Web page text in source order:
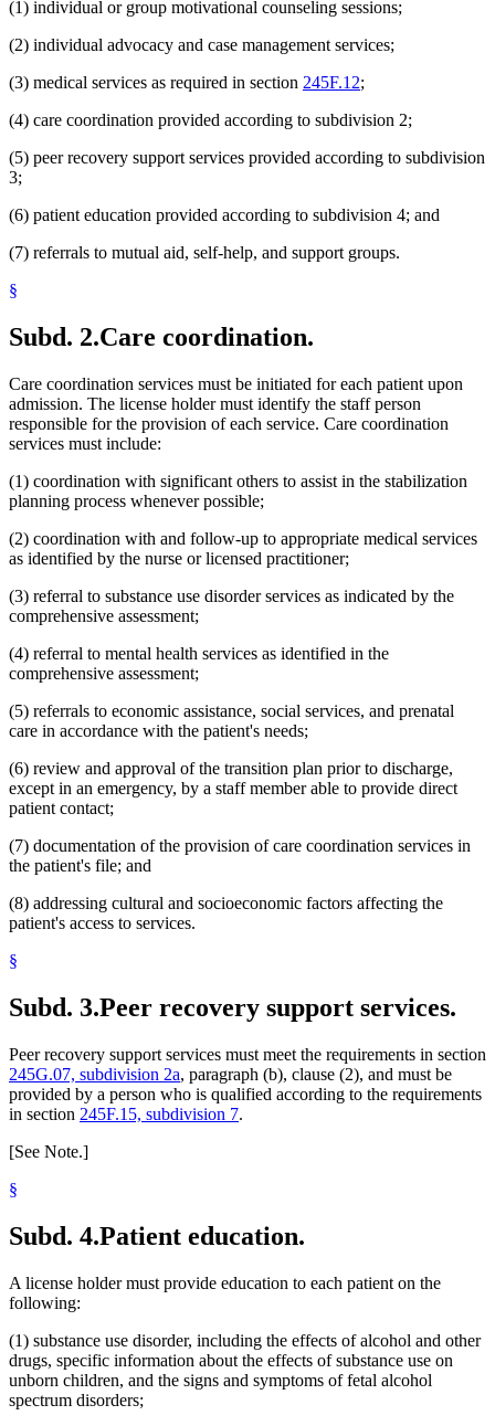
(1) individual or group motivational counseling sessions;
(2) individual advocacy and case management services;
(3) medical services as required in section 245F.12;
(4) care coordination provided according to subdivision 2;
(5) peer recovery support services provided according to subdivision
3;
(6) patient education provided according to subdivision 4; and
(7) referrals to mutual aid, self-help, and support groups.
§
Subd. 2.Care coordination.
Care coordination services must be initiated for each patient upon
admission. The license holder must identify the staff person
responsible for the provision of each service. Care coordination
services must include:
(1) coordination with significant others to assist in the stabilization
planning process whenever possible;
(2) coordination with and follow-up to appropriate medical services
as identified by the nurse or licensed practitioner;
(3) referral to substance use disorder services as indicated by the
comprehensive assessment;
(4) referral to mental health services as identified in the
comprehensive assessment;
(5) referrals to economic assistance, social services, and prenatal
care in accordance with the patient's needs;
(6) review and approval of the transition plan prior to discharge,
except in an emergency, by a staff member able to provide direct
patient contact;
(7) documentation of the provision of care coordination services in
the patient's file; and
(8) addressing cultural and socioeconomic factors affecting the
patient's access to services.
§
Subd. 3.Peer recovery support services.
Peer recovery support services must meet the requirements in section
245G.07, subdivision 2a, paragraph (b), clause (2), and must be
provided by a person who is qualified according to the requirements
in section 245F.15, subdivision 7.
[See Note.]
§
Subd. 4.Patient education.
A license holder must provide education to each patient on the
following:
(1) substance use disorder, including the effects of alcohol and other
drugs, specific information about the effects of substance use on
unborn children, and the signs and symptoms of fetal alcohol
spectrum disorders;